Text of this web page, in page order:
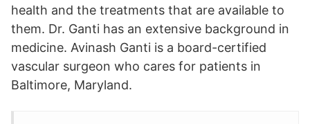
health and the treatments that are available to
them. Dr. Ganti has an extensive background in
medicine. Avinash Ganti is a board-certified
vascular surgeon who cares for patients in
Baltimore, Maryland.